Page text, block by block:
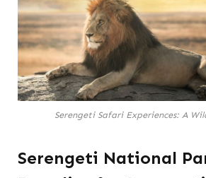
Serengeti Safari Experiences: A
Serengeti National